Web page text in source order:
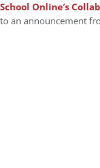
School Online’s
to an announcement